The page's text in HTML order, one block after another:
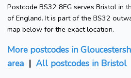
Postcode BS32 8EG serves Bristol in
of England. It is part of the BS32
map below for the exact location.
More postcodes in
area | All postcodes in Bristol